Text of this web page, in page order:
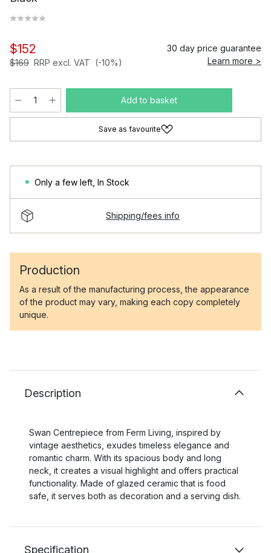
$152
$169 RRP excl. VAT (-10%)
30 day price guarantee
Learn more >
Add to basket
Save as favourite
Only a few left In Stock
Shipping/fees info
Production
As a result of the manufacturing process, the appearance
of the product may vary, making each copy completely
unique.
Description
Swan Centrepiece from Ferm Living, inspired by
vintage aesthetics, exudes timeless elegance and
romantic charm. With its spacious body and long
neck, it creates a visual highlight and offers practical
functionality. Made of glazed ceramic that is food
safe, it serves both as decoration and a serving dish.
Specification